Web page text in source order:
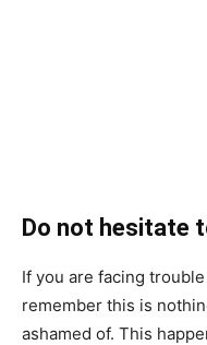
Do not hesitate
If you are facing
remember this is
ashamed of. This